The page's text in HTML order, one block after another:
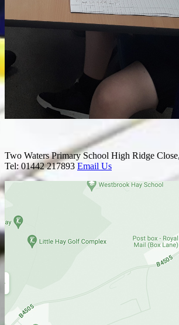
Two Waters Primary School High Ridge
Tel: 01442 217893 Email Us